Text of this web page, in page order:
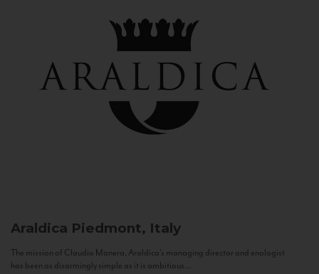
Araldica Piedmont, Italy
The mission of Claudio Manera, Araldica's managing director and enologist
has been as disarmingly simple as it is ambitious...